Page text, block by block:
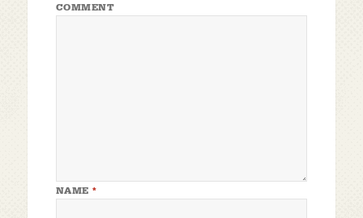
COMMENT
NAME *